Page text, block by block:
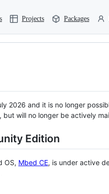
Projects Packages
2026 and it is no longer
but will no longer be actively
Edition
OS, Mbed CE, is under active